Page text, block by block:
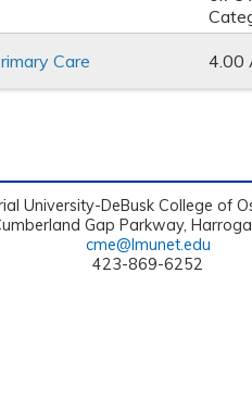
Care 4.00
University-DeBusk College of
Gap Parkway,
cme@lmunet.edu
423-869-6252